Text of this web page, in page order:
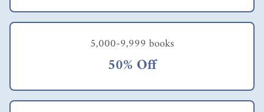
5,000-9,999 books
50% Off